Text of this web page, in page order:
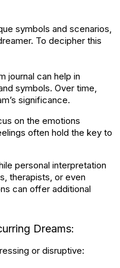
symbols and scenarios,
To decipher this
journal can help in
symbols. Over time,
significance.
on the emotions
often hold the key to
personal interpretation
therapists, or even
can offer additional
Dreams:
or disruptive: